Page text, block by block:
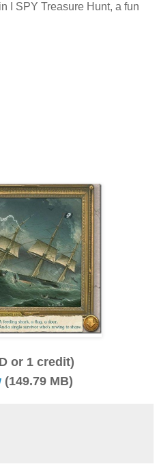
I SPY Treasure Hunt, a fun
or 1 credit)
(149.79 MB)